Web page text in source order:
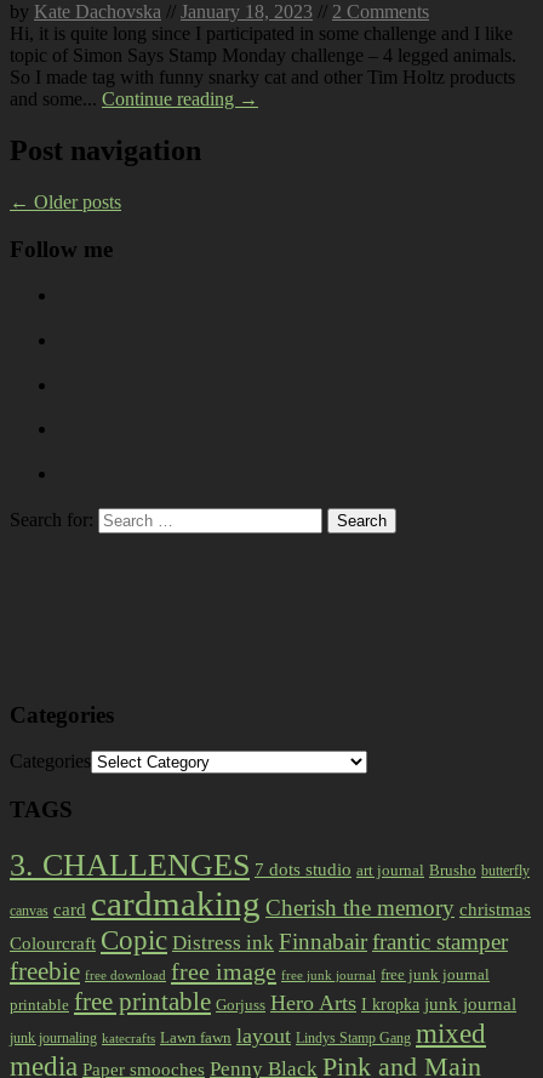
by Kate Dachovska // January 18, 2023 // 2 Comments
Hi, it is quite long since I participated in some challenge and I like
topic of Simon Says Stamp Monday challenge – 4 legged animals.
So I made tag with funny snarky cat and other Tim Holtz products
and some... Continue reading →
Post navigation
← Older posts
Follow me
Search for:
Categories
Categories
TAGS
3. CHALLENGES 7 dots studio art journal Brusho butterfly
canvas card cardmaking Cherish the memory christmas
Colourcraft Copic Distress ink Finnabairfrantic stamper
freebie free download free image free junk journal free junk journal
printable free printable Gorjuss Hero Arts I kropka junk journal
junk journaling katecrafts Lawn fawn layout Lindys Stamp Gang mixed
media Paper smooches Penny Black Pink and Main